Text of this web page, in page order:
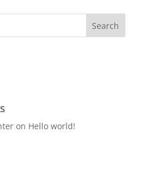
on Hello world!